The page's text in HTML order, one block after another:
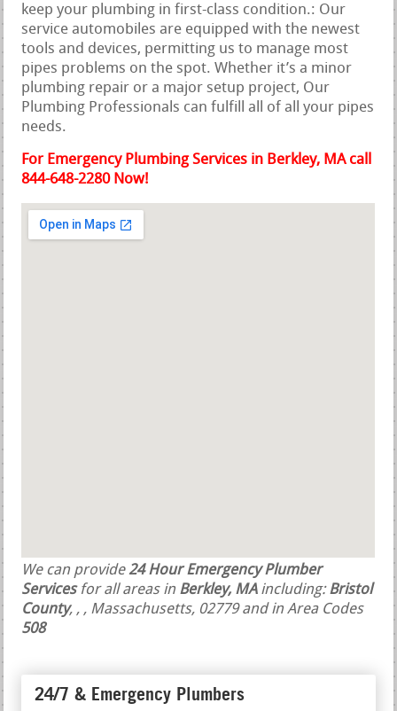
keep your plumbing in first-class condition.: Our
service automobiles are equipped with the newest
tools and devices, permitting us to manage most
pipes problems on the spot. Whether it’s a minor
plumbing repair or a major setup project, Our
Plumbing Professionals can fulfill all of all your pipes
needs.
For Emergency Plumbing Services in Berkley, MA call
844-648-2280 Now!
We can provide24 Hour Emergency Plumber
Servicesfor all areas in Berkley, MAincluding:Bristol
County,,, Massachusetts, 02779 and in Area Codes
508
24/7 & Emergency Plumbers